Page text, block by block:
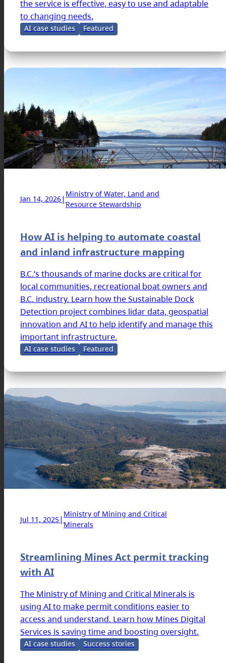
the service is effective, easy to use and adaptable
to changing needs.
AI case studies Featured
Jan 14, 2026| Ministry of Water, Land and
Resource Stewardship
How AI is helping to automate coastal
and inland infrastructure mapping
B.C.’s thousands of marine docks are critical for
local communities, recreational boat owners and
B.C. industry. Learn how the Sustainable Dock
Detection project combines lidar data, geospatial
innovation and AI to help identify and manage this
important infrastructure.
AI case studies Featured
Jul 11, 2025| Ministry of Mining and Critical
Minerals
Streamlining Mines Act permit tracking
with AI
The Ministry of Mining and Critical Minerals is
using AI to make permit conditions easier to
access and understand. Learn how Mines Digital
Services is saving time and boosting oversight.
AI case studies Success stories